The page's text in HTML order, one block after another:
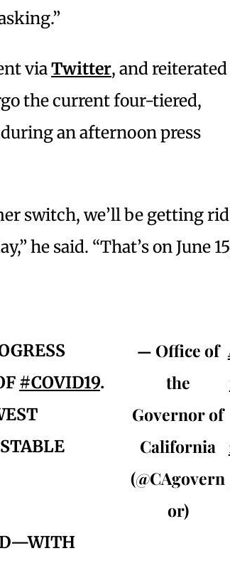
viaTwitter, and reiterated
the current four-tiered,
during an afternoon press
switch, we’ll be getting
he said. “That’s on June
#COVID19.
— Office of
the
Governor of
California
(@CAgovern
or)